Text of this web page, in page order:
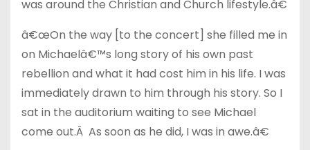
was around the Christian and Church lifestyle.â€
â€œOn the way [to the concert] she filled me in
on Michaelâ€™s long story of his own past
rebellion and what it had cost him in his life. I was
immediately drawn to him through his story. So I
sat in the auditorium waiting to see Michael
come out.Â As soon as he did, I was in awe.â€